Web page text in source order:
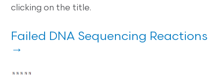
clicking on the title.
Failed DNA Sequencing Reactions
→